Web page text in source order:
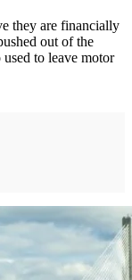
they are financially
out of the
to leave motor